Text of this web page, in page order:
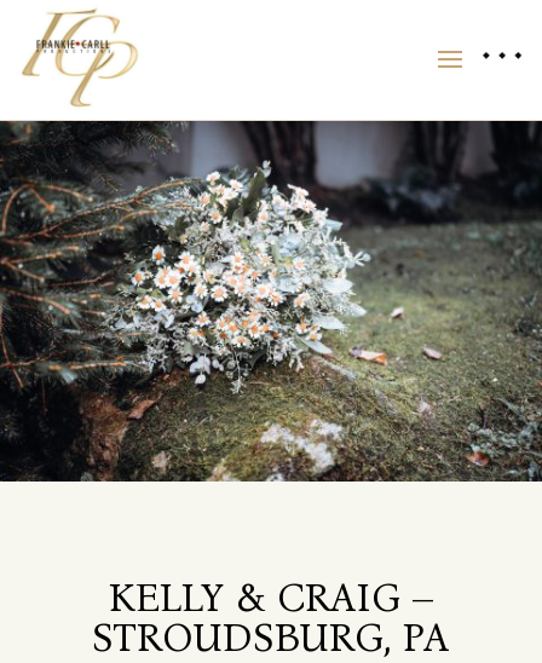
KELLY & CRAIG –
STROUDSBURG, PA